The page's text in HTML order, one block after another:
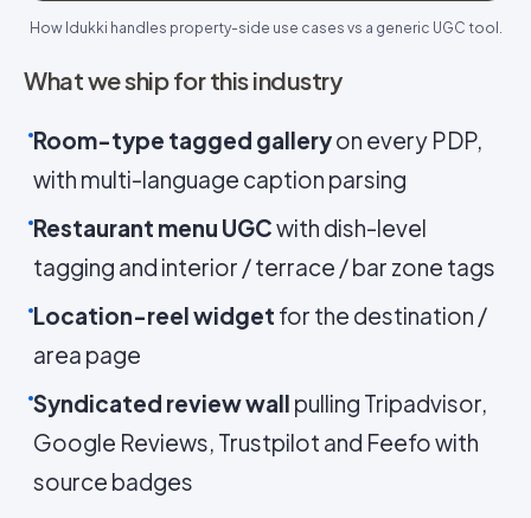
How Idukki handles property-side use cases vs a generic UGC tool.
What we ship for this industry
Room-type tagged galleryon every PDP,
with multi-language caption parsing
Restaurant menu UGCwith dish-level
tagging and interior / terrace / bar zone tags
Location-reel widget for the destination /
area page
Syndicated review wall pulling Tripadvisor,
Google Reviews, Trustpilot and Feefo with
source badges